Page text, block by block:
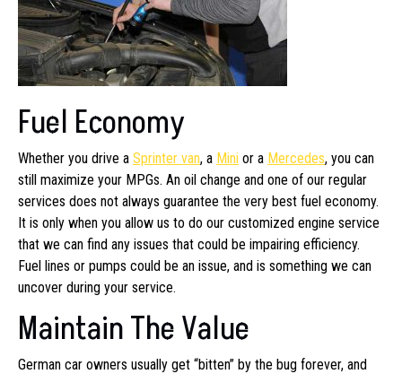
Fuel Economy
Whether you drive a Sprinter van, a Mini or a Mercedes, you can
still maximize your MPGs. An oil change and one of our regular
services does not always guarantee the very best fuel economy.
It is only when you allow us to do our customized engine service
that we can find any issues that could be impairing efficiency.
Fuel lines or pumps could be an issue, and is something we can
uncover during your service.
Maintain The Value
German car owners usually get “bitten” by the bug forever, and